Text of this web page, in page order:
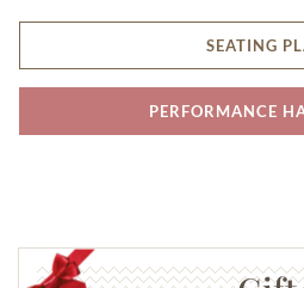
SEATING
PERFORMANCE